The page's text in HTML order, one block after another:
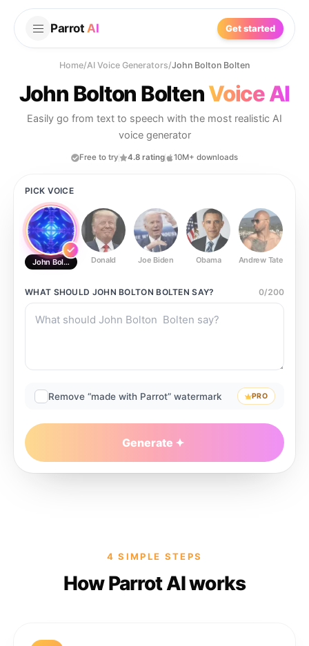
Parrot AI Get started
Home/AI Voice Generators/John Bolton Bolten
John Bolton BoltenVoice AI
Easily go from text to speech with the most realistic AI
voice generator
Free to try 4.8 rating 10M+ downloads
PICK VOICE
John Bolton BoltenDonald Joe Biden Obama Andrew Tate
WHAT SHOULD JOHN BOLTON BOLTEN SAY? 0/200
Remove “made with Parrot” watermark PRO
Generate
4 SIMPLE STEPS
How Parrot AI works